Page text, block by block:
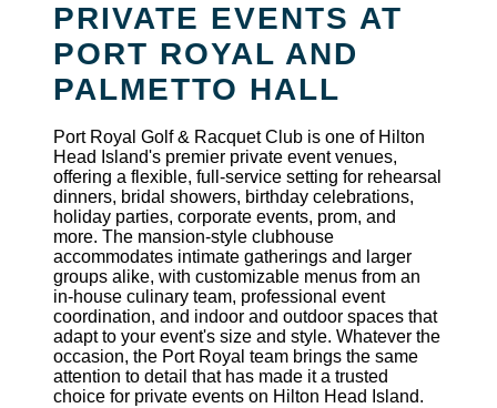
PRIVATE EVENTS AT
PORT ROYAL AND
PALMETTO HALL
Port Royal Golf & Racquet Club is one of Hilton
Head Island's premier private event venues,
offering a flexible, full-service setting for rehearsal
dinners, bridal showers, birthday celebrations,
holiday parties, corporate events, prom, and
more. The mansion-style clubhouse
accommodates intimate gatherings and larger
groups alike, with customizable menus from an
in-house culinary team, professional event
coordination, and indoor and outdoor spaces that
adapt to your event's size and style. Whatever the
occasion, the Port Royal team brings the same
attention to detail that has made it a trusted
choice for private events on Hilton Head Island.